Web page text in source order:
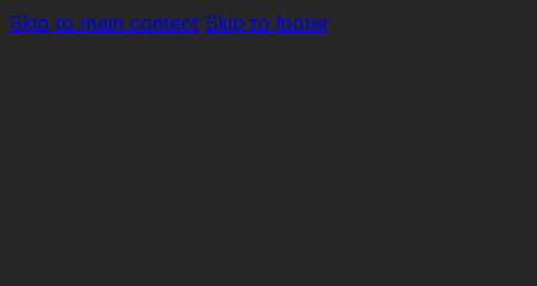
Skip to main content Skip to footer